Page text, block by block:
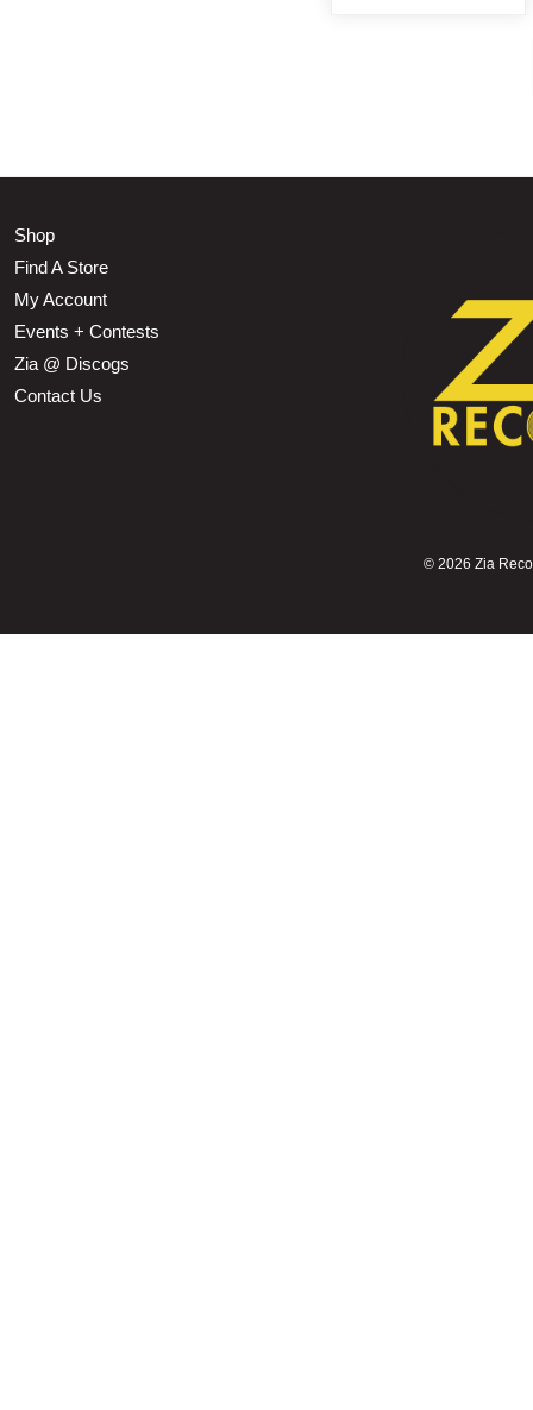
Shop
Find A Store
My Account
Events + Contests
Zia @ Discogs
Contact Us
© 2026 Zia